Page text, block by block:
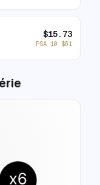
$15.73
PSA 10 $61